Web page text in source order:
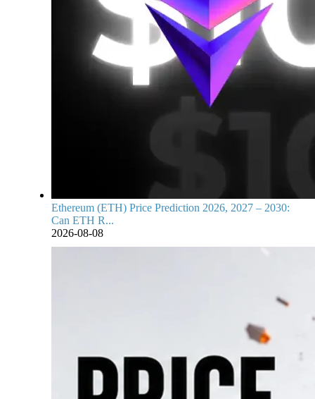
Ethereum (ETH) Price Prediction 2026, 2027 – 2030:
Can ETH R...
2026-08-08